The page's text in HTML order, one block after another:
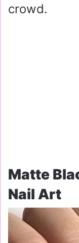
crowd.
Matte
Nail Art